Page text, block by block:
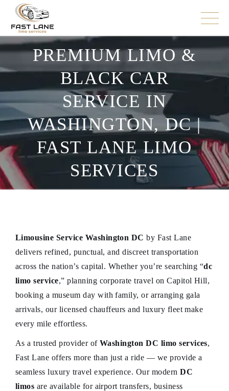
PREMIUM LIMO &
BLACK CAR
SERVICE IN
WASHINGTON, DC |
FAST LANE LIMO
SERVICES
Limousine Service Washington DC by Fast Lane
delivers refined, punctual, and discreet transportation
across the nation’s capital. Whether you’re searching “dc
limo service,” planning corporate travel on Capitol Hill,
booking a museum day with family, or arranging gala
arrivals, our licensed chauffeurs and luxury fleet make
every mile effortless.
As a trusted provider of Washington DC limo services,
Fast Lane offers more than just a ride — we provide a
seamless luxury travel experience. Our modernDC
limos are available for airport transfers, business